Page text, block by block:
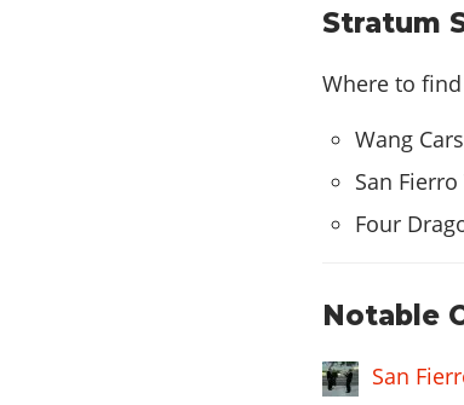
Alien Rear
X-Flow Rear
Alien Roof
X-Flow Roof
Alien Spoiler
SIDE SKIRTS
Stratum
Where to
Wang
San
Four
Notable
San